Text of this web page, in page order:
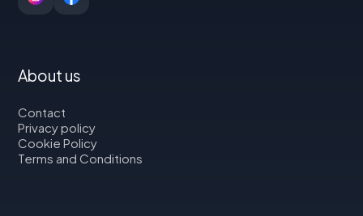
About us
Contact
Privacy policy
Cookie Policy
Terms and Conditions